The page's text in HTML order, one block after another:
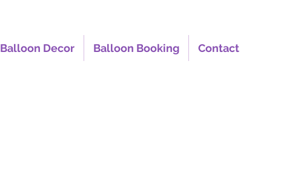
Balloon Decor Balloon Booking Contact